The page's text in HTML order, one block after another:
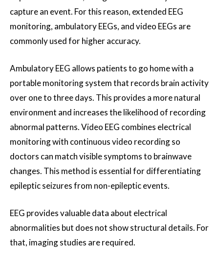
capture an event. For this reason, extended EEG
monitoring, ambulatory EEGs, and video EEGs are
commonly used for higher accuracy.
Ambulatory EEG allows patients to go home with a
portable monitoring system that records brain activity
over one to three days. This provides a more natural
environment and increases the likelihood of recording
abnormal patterns. Video EEG combines electrical
monitoring with continuous video recording so
doctors can match visible symptoms to brainwave
changes. This method is essential for differentiating
epileptic seizures from non-epileptic events.
EEG provides valuable data about electrical
abnormalities but does not show structural details. For
that, imaging studies are required.